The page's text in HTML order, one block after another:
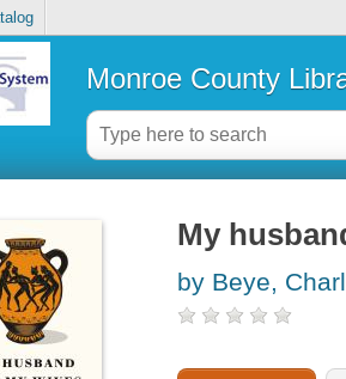
Monroe County
My
by Beye,